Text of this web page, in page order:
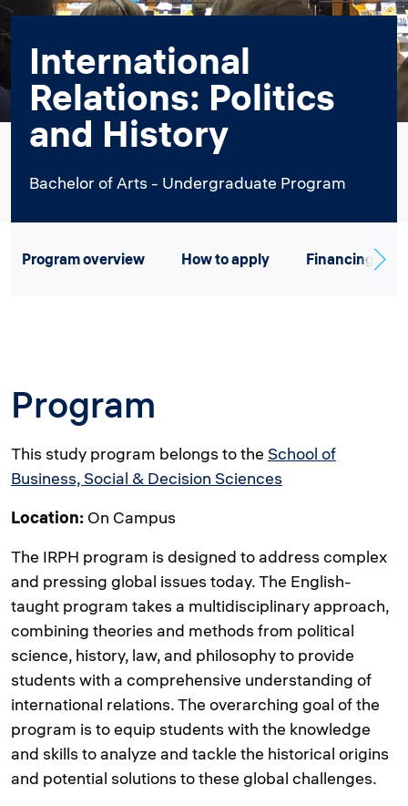
Program overview How to apply Financing
International
Relations: Politics
and History
Bachelor of Arts - Undergraduate Program
Program
This study program belongs to the School of
Business, Social & Decision Sciences
Location: On Campus
The IRPH program is designed to address complex
and pressing global issues today. The English-
taught program takes a multidisciplinary approach,
combining theories and methods from political
science, history, law, and philosophy to provide
students with a comprehensive understanding of
international relations. The overarching goal of the
program is to equip students with the knowledge
and skills to analyze and tackle the historical origins
and potential solutions to these global challenges.